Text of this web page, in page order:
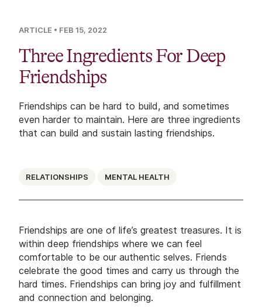
ARTICLE • FEB 15, 2022
Three Ingredients For Deep
Friendships
Friendships can be hard to build, and sometimes
even harder to maintain. Here are three ingredients
that can build and sustain lasting friendships.
RELATIONSHIPS MENTAL HEALTH
Friendships are one of life’s greatest treasures. It is
within deep friendships where we can feel
comfortable to be our authentic selves. Friends
celebrate the good times and carry us through the
hard times. Friendships can bring joy and fulfillment
and connection and belonging.